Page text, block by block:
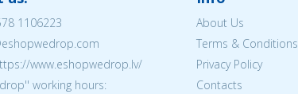
1106223
www.eshopwedrop.lv/
working hours:
About Us
Terms & Conditions
Privacy Policy
Contacts